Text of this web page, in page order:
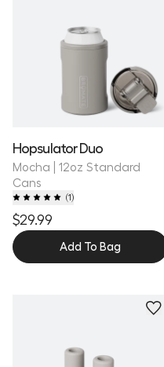
Hopsulator Duo
Mocha | 12oz Standard
Cans
(1)
$29.99
Add To Bag